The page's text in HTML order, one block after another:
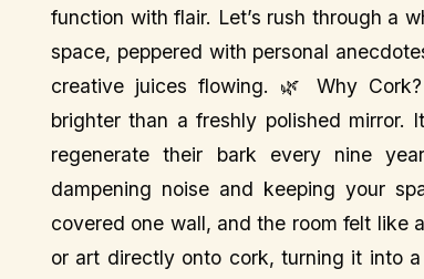
function with flair. Let’s rush through a
space, peppered with personal
creative juices flowing. 🌿 Why Cork?
brighter than a freshly polished mirror.
regenerate their bark every nine
dampening noise and keeping your
covered one wall, and the room felt like
or art directly onto cork, turning it into